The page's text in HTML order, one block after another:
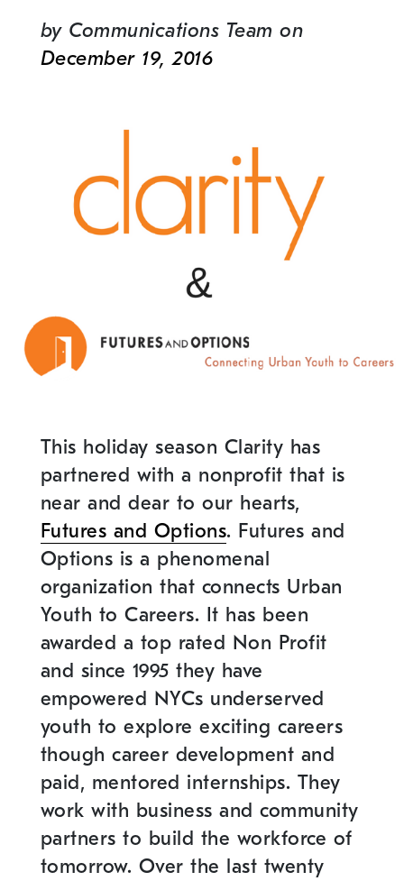
by Communications Team on
December 19, 2016
This holiday season Clarity has
partnered with a nonprofit that is
near and dear to our hearts,
Futures and Options. Futures and
Options is a phenomenal
organization that connects Urban
Youth to Careers. It has been
awarded a top rated Non Profit
and since 1995 they have
empowered NYCs underserved
youth to explore exciting careers
though career development and
paid, mentored internships. They
work with business and community
partners to build the workforce of
tomorrow. Over the last twenty